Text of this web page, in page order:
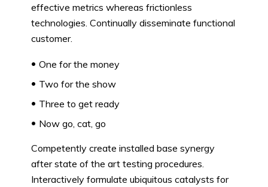
effective metrics whereas frictionless
technologies. Continually disseminate functional
customer.
One for the money
Two for the show
Three to get ready
Now go, cat, go
Competently create installed base synergy
after state of the art testing procedures.
Interactively formulate ubiquitous catalysts for